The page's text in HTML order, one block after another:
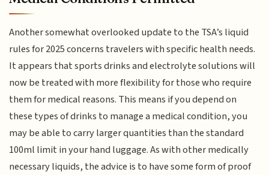
Another somewhat overlooked update to the TSA’s liquid
rules for 2025 concerns travelers with specific health needs.
It appears that sports drinks and electrolyte solutions will
now be treated with more flexibility for those who require
them for medical reasons. This means if you depend on
these types of drinks to manage a medical condition, you
may be able to carry larger quantities than the standard
100ml limit in your hand luggage. As with other medically
necessary liquids, the advice is to have some form of proof